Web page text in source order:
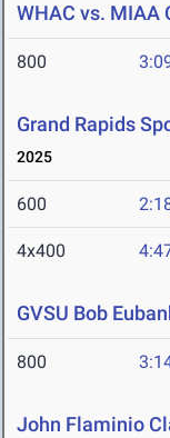
WHAC vs. MIAA
800
Grand Rapids
2025
600
4x400
GVSU Bob
800
John Flaminio